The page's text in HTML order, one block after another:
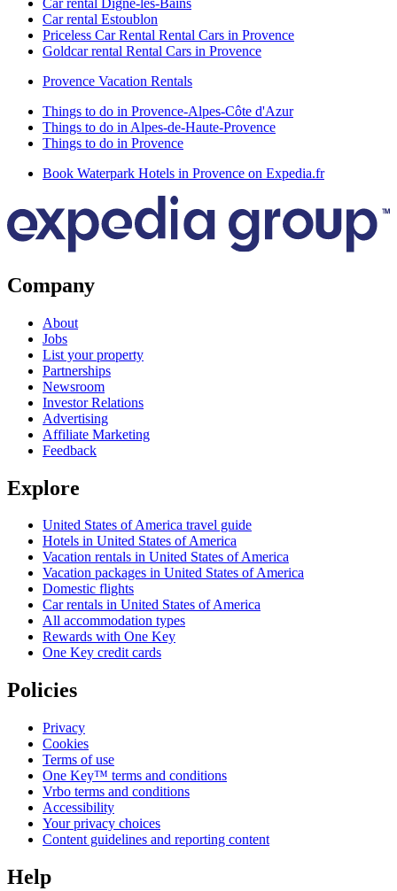
Car rental Digne-les-Bains
Car rental Estoublon
Priceless Car Rental Rental Cars in Provence
Goldcar rental Rental Cars in Provence
Provence Vacation Rentals
Things to do in Provence-Alpes-Côte d'Azur
Things to do in Alpes-de-Haute-Provence
Things to do in Provence
Book Waterpark Hotels in Provence on Expedia.fr
Company
About
Jobs
List your property
Partnerships
Newsroom
Investor Relations
Advertising
Affiliate Marketing
Feedback
Explore
United States of America travel guide
Hotels in United States of America
Vacation rentals in United States of America
Vacation packages in United States of America
Domestic flights
Car rentals in United States of America
All accommodation types
Rewards with One Key
One Key credit cards
Policies
Privacy
Cookies
Terms of use
One Key™ terms and conditions
Vrbo terms and conditions
Accessibility
Your privacy choices
Content guidelines and reporting content
Help